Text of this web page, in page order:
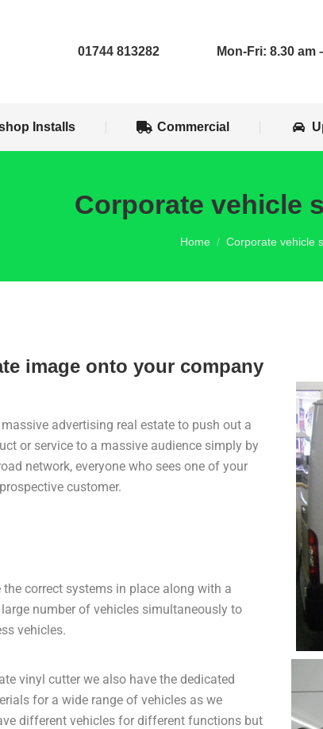
01744 813282 Mon-Fri: 8.30 am
Installs Commercial
Corporate vehicle
You are here:
Home Corporate vehicle
image onto your company
advertising real estate to push out a
or service to a massive audience simply by
network, everyone who sees one of your
customer.
correct systems in place along with a
number of vehicles simultaneously to
vehicles.
vinyl cutter we also have the dedicated
for a wide range of vehicles as we
different vehicles for different functions but